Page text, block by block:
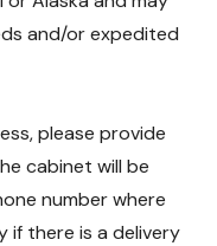
and/or expedited
please provide
cabinet will be
number where
if there is a delivery